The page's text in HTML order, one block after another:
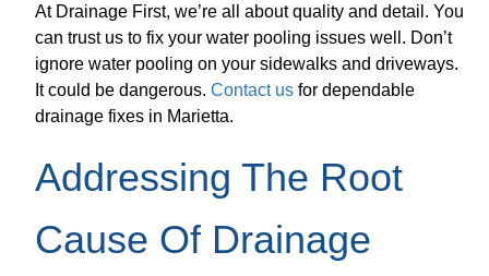
At Drainage First, we’re all about quality and detail. You
can trust us to fix your water pooling issues well. Don’t
ignore water pooling on your sidewalks and driveways.
It could be dangerous.Contact us for dependable
drainage fixes in Marietta.
Addressing The Root
Cause Of Drainage